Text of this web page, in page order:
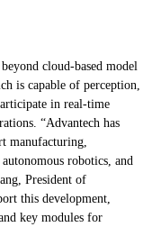
cloud-based model
is capable of perception,
in real-time
“Advantech has
manufacturing,
robotics, and
President of
this development,
key modules for